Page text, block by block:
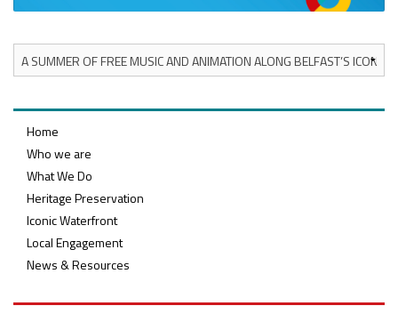
Home
Who we are
What We Do
Heritage Preservation
Iconic Waterfront
Local Engagement
News & Resources